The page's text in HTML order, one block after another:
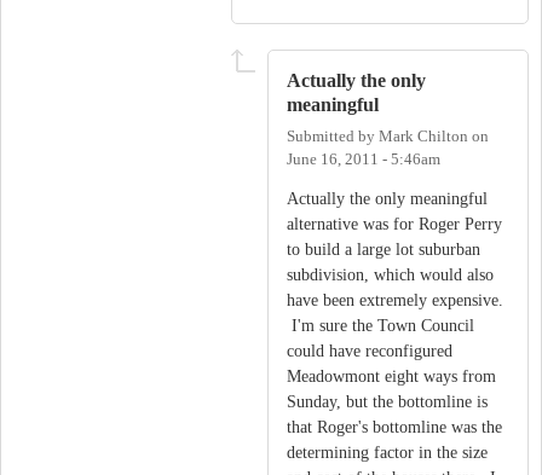
Actually the only
meaningful
Submitted by Mark Chilton on
June 16, 2011 - 5:46am
Actually the only meaningful
alternative was for Roger Perry
to build a large lot suburban
subdivision, which would also
have been extremely expensive.
I'm sure the Town Council
could have reconfigured
Meadowmont eight ways from
Sunday, but the bottomline is
that Roger's bottomline was the
determining factor in the size